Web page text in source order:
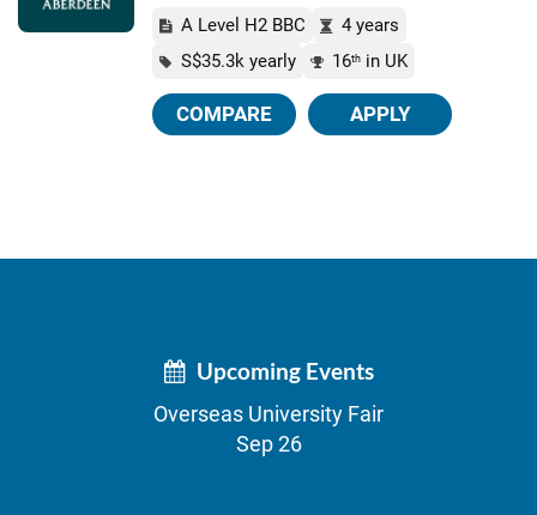
A Level H2 BBC
4 years
S$35.3k yearly
16th in UK
COMPARE APPLY
Upcoming Events
Overseas University Fair
Sep 26